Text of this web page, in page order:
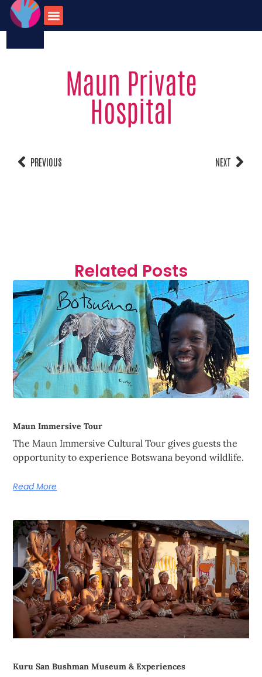
Maun Private
Hospital
PREVIOUS NEXT
Related Posts
Maun Immersive Tour
The Maun Immersive Cultural Tour gives guests the
opportunity to experience Botswana beyond wildlife.
Read More
Kuru San Bushman Museum & Experiences